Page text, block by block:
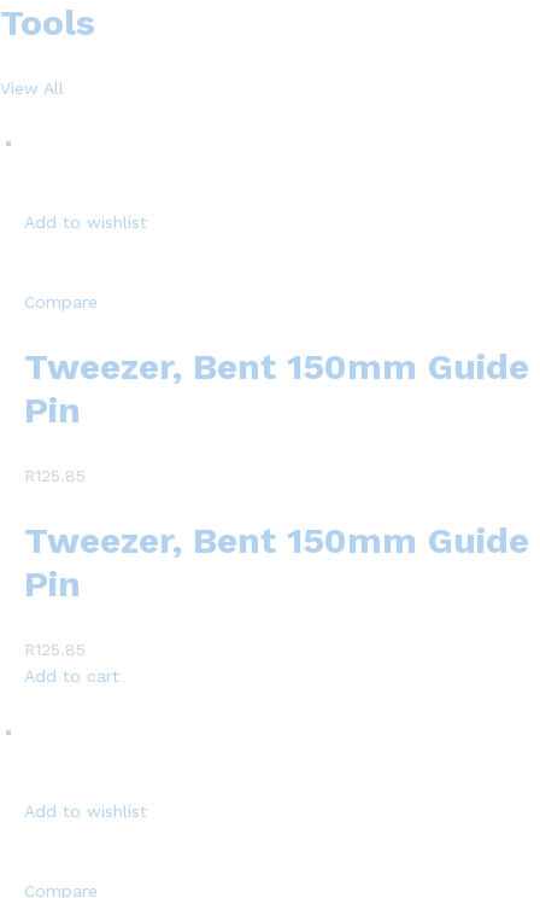
Tools
View All
Add to wishlist
Compare
Tweezer, Bent 150mm Guide
Pin
R125.85
Tweezer, Bent 150mm Guide
Pin
R125.85
Add to cart
Add to wishlist
Compare